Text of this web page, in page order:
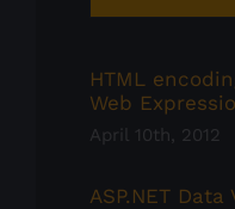
HTML
Web
April 10th, 2012
ASP.NET